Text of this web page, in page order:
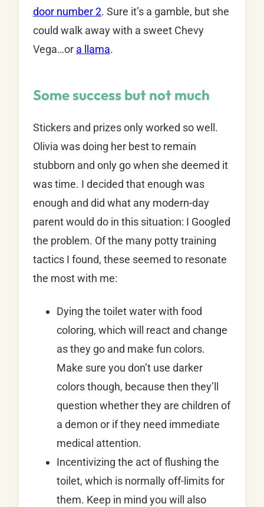
door number 2. Sure it’s a gamble, but she
could walk away with a sweet Chevy
Vega…or a llama.
Some success but not much
Stickers and prizes only worked so well.
Olivia was doing her best to remain
stubborn and only go when she deemed it
was time. I decided that enough was
enough and did what any modern-day
parent would do in this situation: I Googled
the problem. Of the many potty training
tactics I found, these seemed to resonate
the most with me:
Dying the toilet water with food
coloring, which will react and change
as they go and make fun colors.
Make sure you don’t use darker
colors though, because then they’ll
question whether they are children of
a demon or if they need immediate
medical attention.
Incentivizing the act of flushing the
toilet, which is normally off-limits for
them. Keep in mind you will also